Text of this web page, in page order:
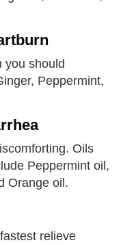
you should
Peppermint,
Oils
Peppermint oil,
Orange oil.
relieve